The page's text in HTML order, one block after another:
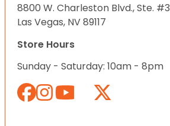
8800 W. Charleston Blvd., Ste. #3
Las Vegas, NV 89117
Store Hours
Sunday - Saturday: 10am - 8pm